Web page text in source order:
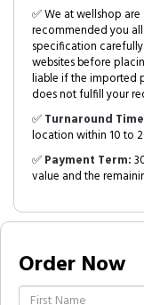
✅ We at wellshop
recommended you
specification
websites before
liable if the imported
does not fulfill your
✅Turnaround
location within 10 to
✅Payment Term:
value and the
Order Now